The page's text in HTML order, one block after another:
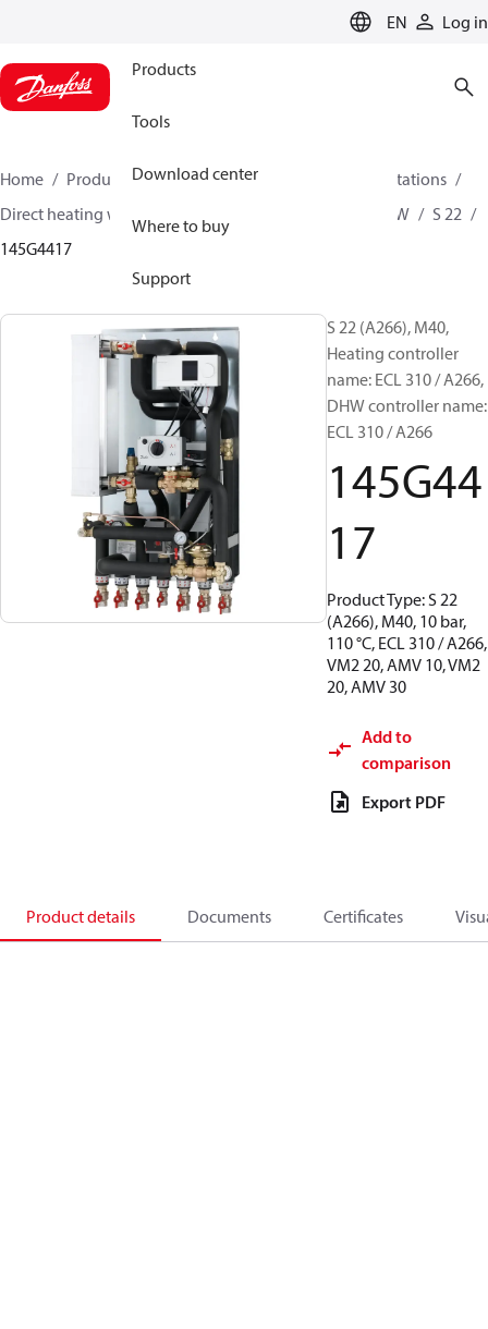
EN Log in
Products
Tools
Download center
Where to buy
Support
Home Products Climate Solutions for heating
Stations
Direct heating with mixing loop and Instantaneous DHW
S 22
145G4417
S 22 (A266), M40,
Heating controller
name: ECL 310 / A266,
DHW controller name:
ECL 310 / A266
145G44
17
Product Type: S 22
(A266), M40, 10 bar,
110 °C, ECL 310 / A266,
VM2 20, AMV 10, VM2
20, AMV 30
Add to
comparison
Export PDF
Product details Documents Certificates